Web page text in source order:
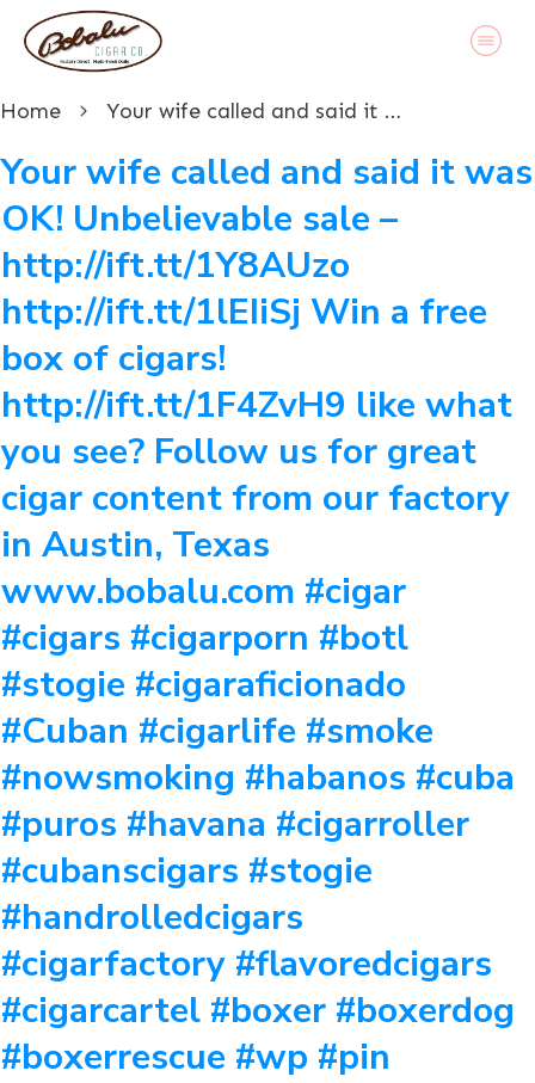
Home Your wife called and said it was OK! Unbelievable sale – http://ift.tt/1Y8AUzo http://ift.tt/1lEIiSj Win a free box of cigars! http://ift.tt/1F4ZvH9 like what you see? Follow us for great cigar content from our factory in Austin, Texas www.bobalu.com #cigar #cigars #cigarporn #botl #stogie #cigaraficionado #Cuban #cigarlife #smoke #nowsmoking #habanos #cuba #puros #havana #cigarroller #cubanscigars #stogie #handrolledcigars #cigarfactory #flavoredcigars #cigarcartel #boxer #boxerdog #boxerrescue #wp #pin
Your wife called and said it was
OK! Unbelievable sale –
http://ift.tt/1Y8AUzo
http://ift.tt/1lEIiSj Win a free
box of cigars!
http://ift.tt/1F4ZvH9 like what
you see? Follow us for great
cigar content from our factory
in Austin, Texas
www.bobalu.com #cigar
#cigars #cigarporn #botl
#stogie #cigaraficionado
#Cuban #cigarlife #smoke
#nowsmoking #habanos #cuba
#puros #havana #cigarroller
#cubanscigars #stogie
#handrolledcigars
#cigarfactory #flavoredcigars
#cigarcartel #boxer #boxerdog
#boxerrescue #wp #pin